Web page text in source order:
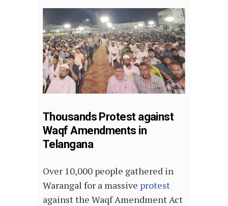
Thousands Protest against
Waqf Amendments in
Telangana
Over 10,000 people gathered in
Warangal for a massive protest
against the Waqf Amendment Act